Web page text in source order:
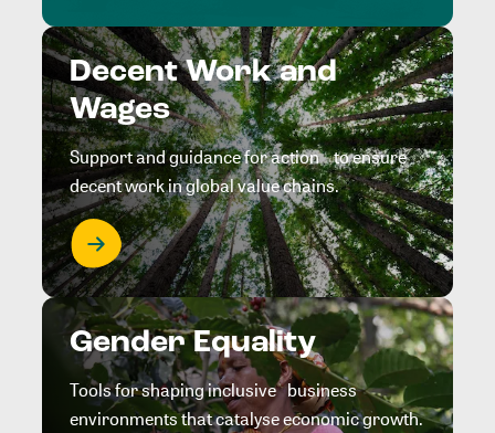
Decent Work and
Wages
Support and guidance for action to ensure
decent work in global value chains.
Gender Equality
Tools for shaping inclusive business
environments that catalyse economic growth.